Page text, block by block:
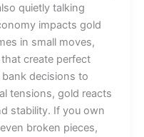
quietly talking
impacts gold
in small moves,
create perfect
decisions to
tensions, gold reacts
stability. If you own
broken pieces,